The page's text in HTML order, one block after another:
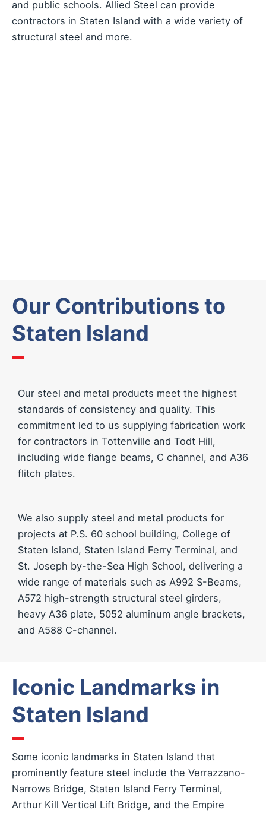
and public schools. Allied Steel can provide
contractors in Staten Island with a wide variety of
structural steel and more.
Our Contributions to
Staten Island
Our steel and metal products meet the highest
standards of consistency and quality. This
commitment led to us supplying fabrication work
for contractors in Tottenville and Todt Hill,
including wide flange beams, C channel, and A36
flitch plates.
We also supply steel and metal products for
projects at P.S. 60 school building, College of
Staten Island, Staten Island Ferry Terminal, and
St. Joseph by-the-Sea High School, delivering a
wide range of materials such as A992 S-Beams,
A572 high-strength structural steel girders,
heavy A36 plate, 5052 aluminum angle brackets,
and A588 C-channel.
Iconic Landmarks in
Staten Island
Some iconic landmarks in Staten Island that
prominently feature steel include the Verrazzano-
Narrows Bridge, Staten Island Ferry Terminal,
Arthur Kill Vertical Lift Bridge, and the Empire